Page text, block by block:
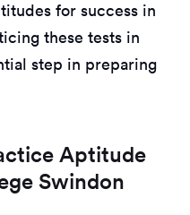
for success in
these tests in
step in preparing
Aptitude
Swindon